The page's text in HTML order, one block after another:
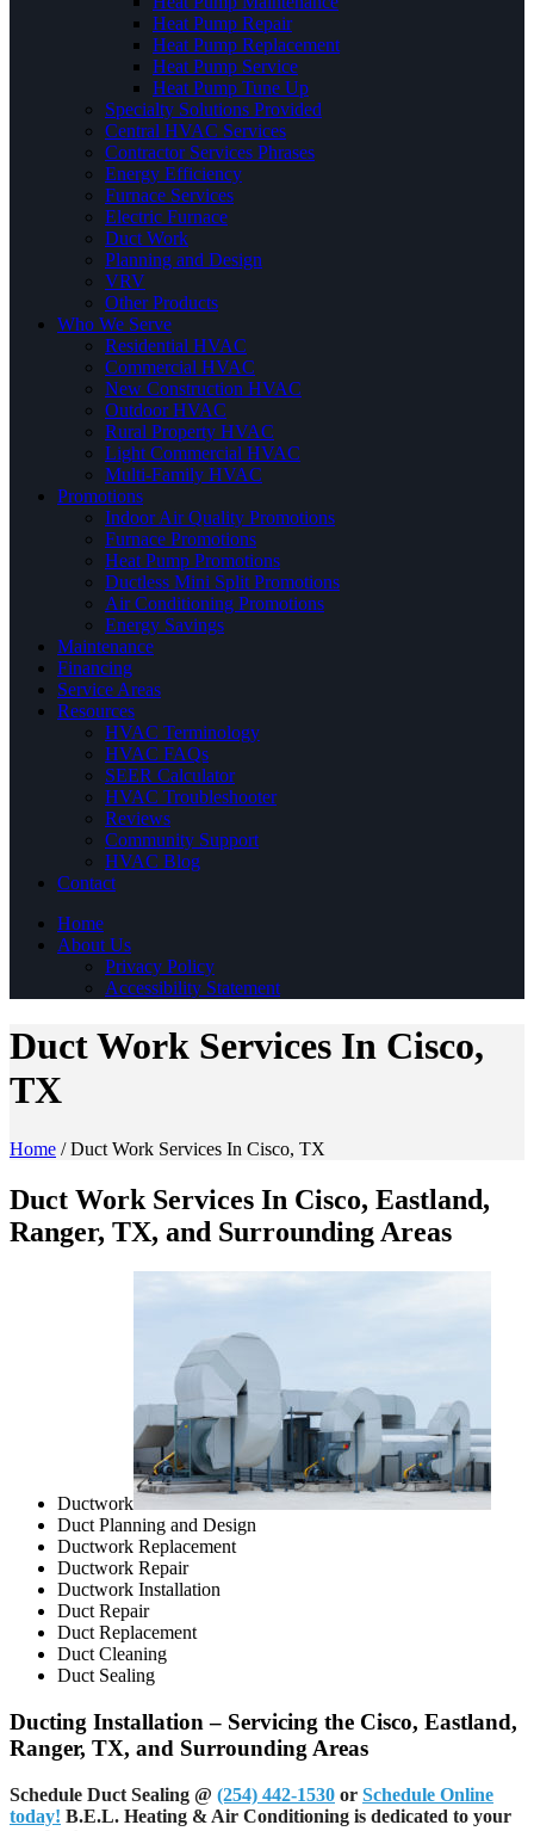
Heat Pump Repair
Heat Pump Replacement
Heat Pump Service
Heat Pump Tune Up
Specialty Solutions Provided
Central HVAC Services
Contractor Services Phrases
Energy Efficiency
Furnace Services
Electric Furnace
Duct Work
Planning and Design
VRV
Other Products
Who We Serve
Residential HVAC
Commercial HVAC
New Construction HVAC
Outdoor HVAC
Rural Property HVAC
Light Commercial HVAC
Multi-Family HVAC
Promotions
Indoor Air Quality Promotions
Furnace Promotions
Heat Pump Promotions
Ductless Mini Split Promotions
Air Conditioning Promotions
Energy Savings
Maintenance
Financing
Service Areas
Resources
HVAC Terminology
HVAC FAQs
SEER Calculator
HVAC Troubleshooter
Reviews
Community Support
HVAC Blog
Contact
Home
About Us
Privacy Policy
Accessibility Statement
Duct Work Services In Cisco,
TX
Home /Duct Work Services In Cisco, TX
Duct Work Services In Cisco, Eastland,
Ranger, TX, and Surrounding Areas
Ductwork
Duct Planning and Design
Ductwork Replacement
Ductwork Repair
Ductwork Installation
Duct Repair
Duct Replacement
Duct Cleaning
Duct Sealing
Ducting Installation – Servicing the Cisco, Eastland,
Ranger, TX, and Surrounding Areas
Schedule Duct Sealing @ (254) 442-1530 or Schedule Online
today! B.E.L. Heating & Air Conditioning is dedicated to your